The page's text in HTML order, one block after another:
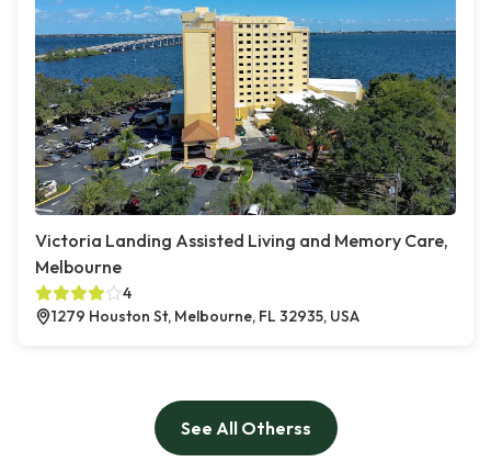
Victoria Landing Assisted Living and Memory Care,
Melbourne
4
1279 Houston St, Melbourne, FL 32935, USA
See All Otherss